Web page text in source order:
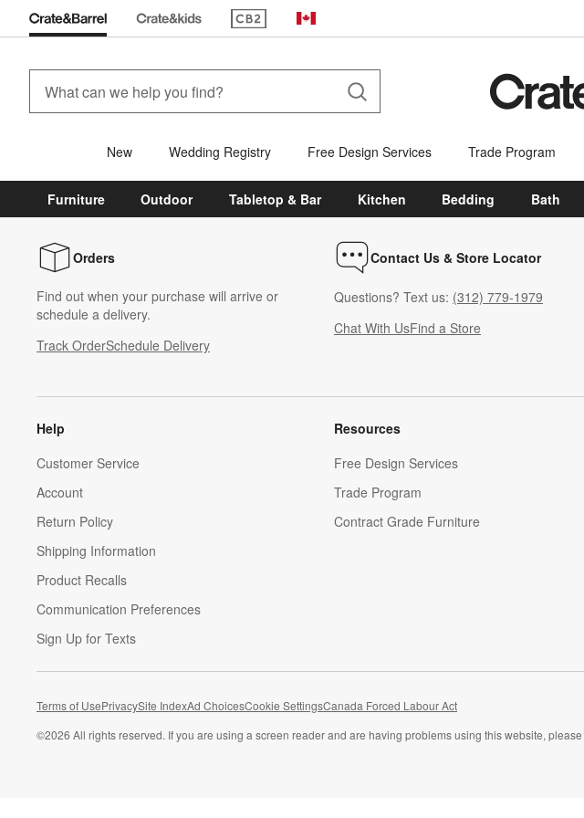
(Opens in new window)
Canada
New Wedding Registry Free Design Services Trade Program
Furniture Outdoor Tabletop & Bar Kitchen Bedding Bath
Orders
Find out when your purchase will arrive or
schedule a delivery.
Track OrderSchedule Delivery
Contact Us & Store Locator
Questions? Text us: (312) 779-1979
Chat With UsFind a Store
Help
Customer Service
Account
Return Policy
Shipping Information
Product Recalls
Communication Preferences
Sign Up for Texts
Resources
Free Design Services
Trade Program
Contract Grade Furniture
Terms of UsePrivacySite IndexAd ChoicesCookie SettingsCanada Forced Labour Act
©2026 All rights reserved. If you are using a screen reader and are having problems using this website,